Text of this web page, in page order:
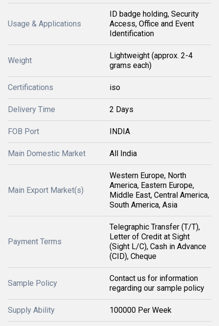
Usage & Applications
ID badge holding, Security
Access, Office and Event
Identification
Weight
Lightweight (approx. 2-4
grams each)
Certifications iso
Delivery Time 2 Days
FOB Port INDIA
Main Domestic Market All India
Main Export Market(s)
Western Europe, North
America, Eastern Europe,
Middle East, Central America,
South America, Asia
Payment Terms
Telegraphic Transfer (T/T),
Letter of Credit at Sight
(Sight L/C), Cash in Advance
(CID), Cheque
Sample Policy
Contact us for information
regarding our sample policy
Supply Ability 100000 Per Week